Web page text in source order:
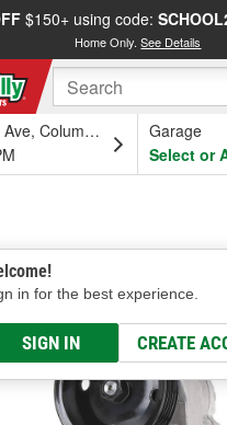
$150+ using code:
Home Only.See Details
Columbus, OH
Garage
Select or
in for the best experience.
SIGN IN CREATE